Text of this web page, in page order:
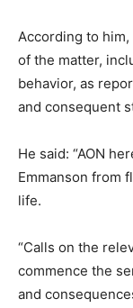
According to
of the matter,
behavior, as
and consequent
He said: “AON
Emmanson from
life.
“Calls on the
commence the
and